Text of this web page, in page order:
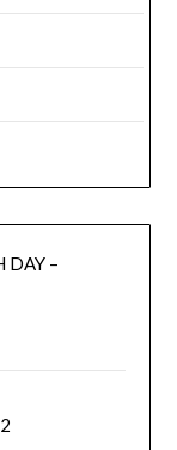
DAY –